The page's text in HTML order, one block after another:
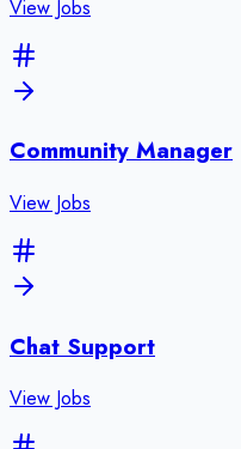
View Jobs
Community Manager
View Jobs
Chat Support
View Jobs